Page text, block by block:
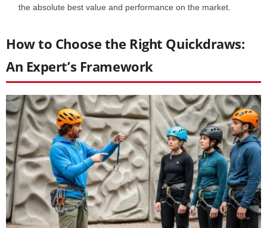
the absolute best value and performance on the market.
How to Choose the Right Quickdraws:
An Expert’s Framework